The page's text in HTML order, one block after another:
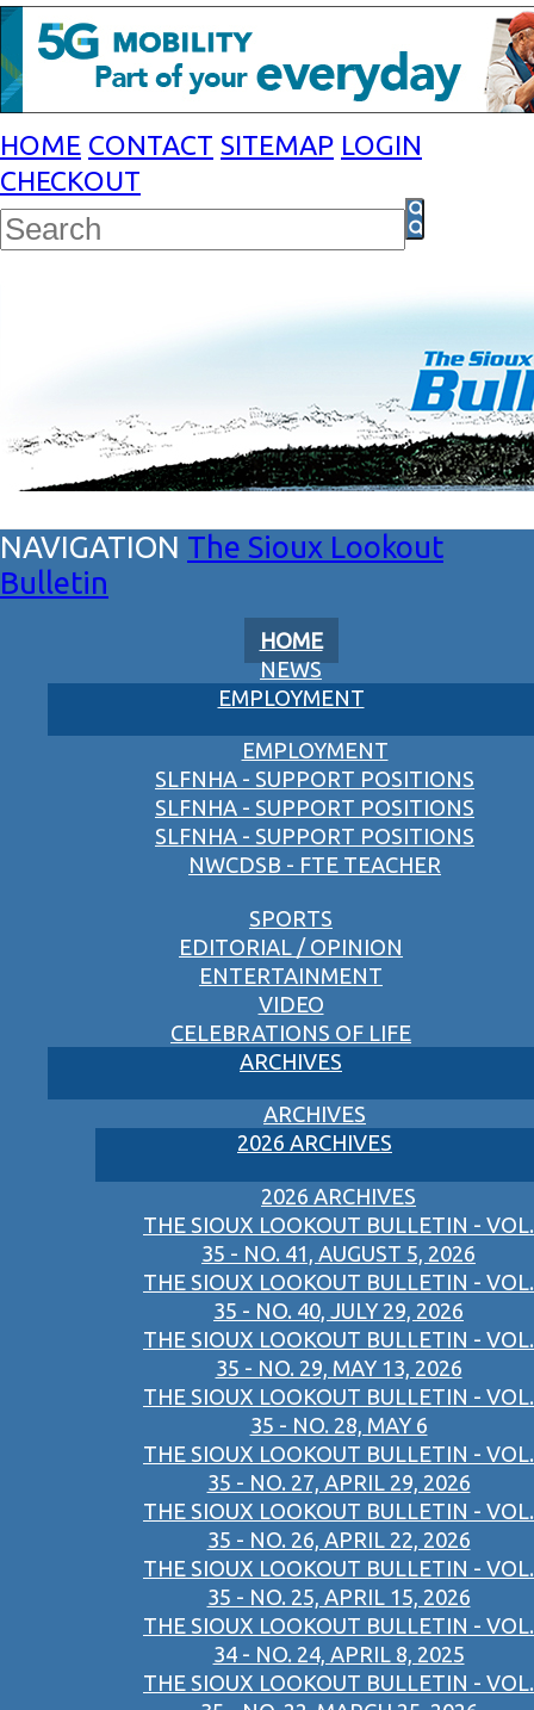
HOME CONTACT SITEMAP LOGIN
CHECKOUT
The Sioux Lookout
Bulletin
HOME
NEWS
EMPLOYMENT
EMPLOYMENT
SLFNHA - SUPPORT POSITIONS
SLFNHA - SUPPORT POSITIONS
SLFNHA - SUPPORT POSITIONS
NWCDSB - FTE TEACHER
SPORTS
EDITORIAL / OPINION
ENTERTAINMENT
VIDEO
CELEBRATIONS OF LIFE
ARCHIVES
ARCHIVES
2026 ARCHIVES
2026 ARCHIVES
THE SIOUX LOOKOUT BULLETIN - VOL.
35 - NO. 41, AUGUST 5, 2026
THE SIOUX LOOKOUT BULLETIN - VOL.
35 - NO. 40, JULY 29, 2026
THE SIOUX LOOKOUT BULLETIN - VOL.
35 - NO. 29, MAY 13, 2026
THE SIOUX LOOKOUT BULLETIN - VOL.
35 - NO. 28, MAY 6
THE SIOUX LOOKOUT BULLETIN - VOL.
35 - NO. 27, APRIL 29, 2026
THE SIOUX LOOKOUT BULLETIN - VOL.
35 - NO. 26, APRIL 22, 2026
THE SIOUX LOOKOUT BULLETIN - VOL.
35 - NO. 25, APRIL 15, 2026
THE SIOUX LOOKOUT BULLETIN - VOL.
34 - NO. 24, APRIL 8, 2025
THE SIOUX LOOKOUT BULLETIN - VOL.